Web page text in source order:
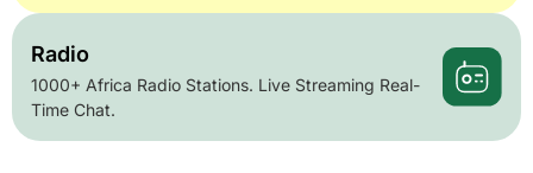
Radio
1000+ Africa Radio Stations. Live Streaming Real-
Time Chat.